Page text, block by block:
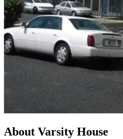
About Varsity House